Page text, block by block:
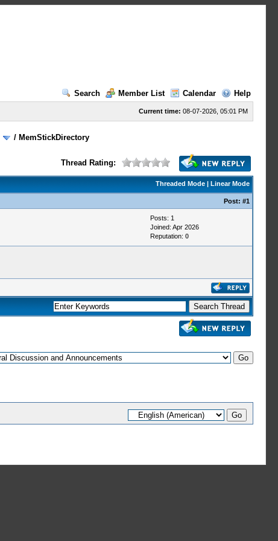
Search
Member List Calendar Help
Current time: 08-07-2026, 05:01 PM
/ MemStickDirectory
Thread Rating:
Threaded Mode| Linear Mode
Post: #1
Posts: 1
Joined: Apr 2026
Reputation: 0